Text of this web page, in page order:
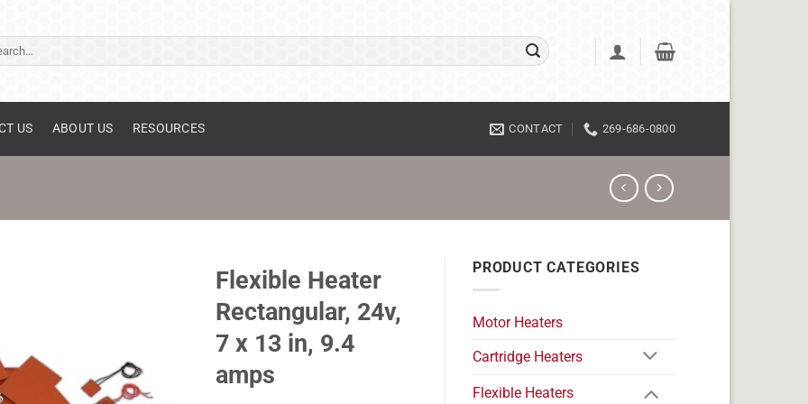
US ABOUT US RESOURCES CONTACT 269-686-0800
Flexible Heater
Rectangular, 24v,
7 x 13 in, 9.4
amps
PRODUCT CATEGORIES
Motor Heaters
Cartridge Heaters
Flexible Heaters